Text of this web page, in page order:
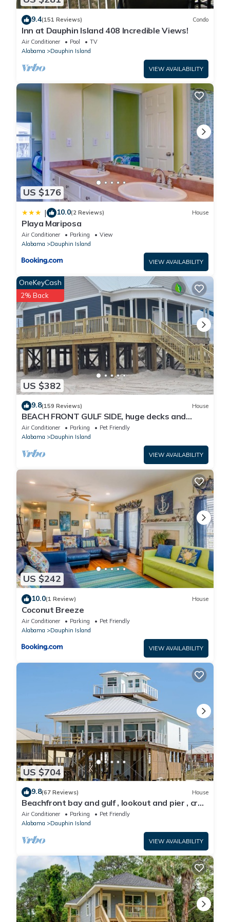
9.4(151 Reviews) Condo
Inn at Dauphin Island 408 Incredible Views!
Air Conditioner Pool
TV
Alabama
Dauphin Island
VIEW AVAILABILITY
US $176
| 10.0(2 Reviews) House
Playa Mariposa
Air Conditioner Parking
View
Alabama
Dauphin Island
VIEW AVAILABILITY
US $382
OneKeyCash
2% Back
9.8(159 Reviews) House
BEACH FRONT GULF SIDE, huge decks and
Ocean Views! Newly remodeled, like new!
Air Conditioner Parking
Pet Friendly
Alabama
Dauphin Island
VIEW AVAILABILITY
US $242
10.0(1 Review) House
Coconut Breeze
Air Conditioner Parking
Pet Friendly
Alabama
Dauphin Island
VIEW AVAILABILITY
US $704
9.8(67 Reviews) House
Beachfront bay and gulf , lookout and pier , crab
traps , fishin poles !
Air Conditioner Parking
Pet Friendly
Alabama
Dauphin Island
VIEW AVAILABILITY